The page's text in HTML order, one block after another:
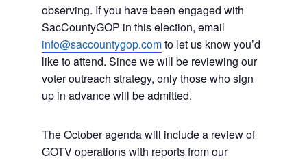
observing. If you have been engaged with
SacCountyGOP in this election, email
info@saccountygop.comto let us know you’d
like to attend. Since we will be reviewing our
voter outreach strategy, only those who sign
up in advance will be admitted.
The October agenda will include a review of
GOTV operations with reports from our